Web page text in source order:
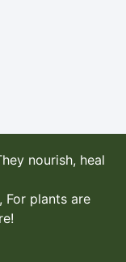
nourish, heal
For plants are